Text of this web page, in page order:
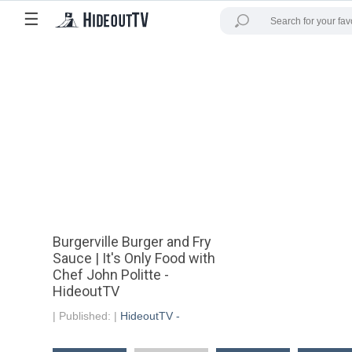
☰
Burgerville Burger and Fry
Sauce | It's Only Food with
Chef John Politte -
HideoutTV
| Published: | HideoutTV -